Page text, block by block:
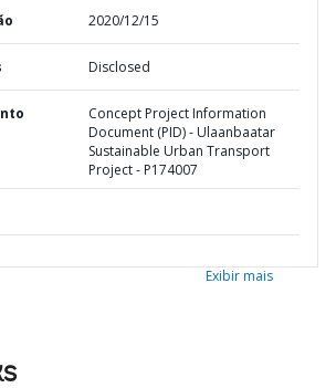
2020/12/15
Disclosed
Concept Project Information
Document (PID) - Ulaanbaatar
Sustainable Urban Transport
Project - P174007
Exibir mais